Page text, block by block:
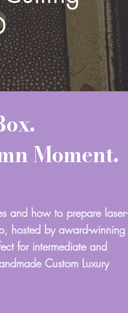
Moment.
and how to prepare laser-
hosted by award-winning
for intermediate and
Custom Luxury